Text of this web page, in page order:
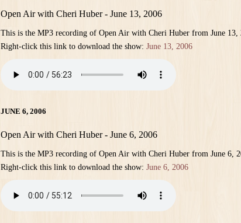
Open Air with Cheri Huber - June 13, 2006
This is the MP3 recording of Open Air with Cheri Huber from June 13,
Right-click this link to download the show: June 13, 2006
JUNE 6, 2006
Open Air with Cheri Huber - June 6, 2006
This is the MP3 recording of Open Air with Cheri Huber from June 6,
Right-click this link to download the show: June 6, 2006